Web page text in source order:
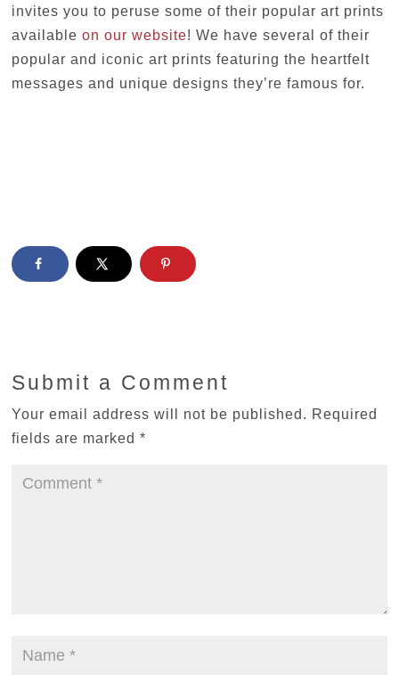
invites you to peruse some of their popular art prints
availableon our website! We have several of their
popular and iconic art prints featuring the heartfelt
messages and unique designs they’re famous for.
Submit a Comment
Your email address will not be published. Required
fields are marked*